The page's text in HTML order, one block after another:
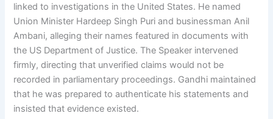
linked to investigations in the United States. He named
Union Minister Hardeep Singh Puri and businessman Anil
Ambani, alleging their names featured in documents with
the US Department of Justice. The Speaker intervened
firmly, directing that unverified claims would not be
recorded in parliamentary proceedings. Gandhi maintained
that he was prepared to authenticate his statements and
insisted that evidence existed.